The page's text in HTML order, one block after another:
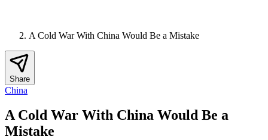
A Cold War With China Would Be a Mistake
Share
China
A Cold War With China Would Be a
Mistake